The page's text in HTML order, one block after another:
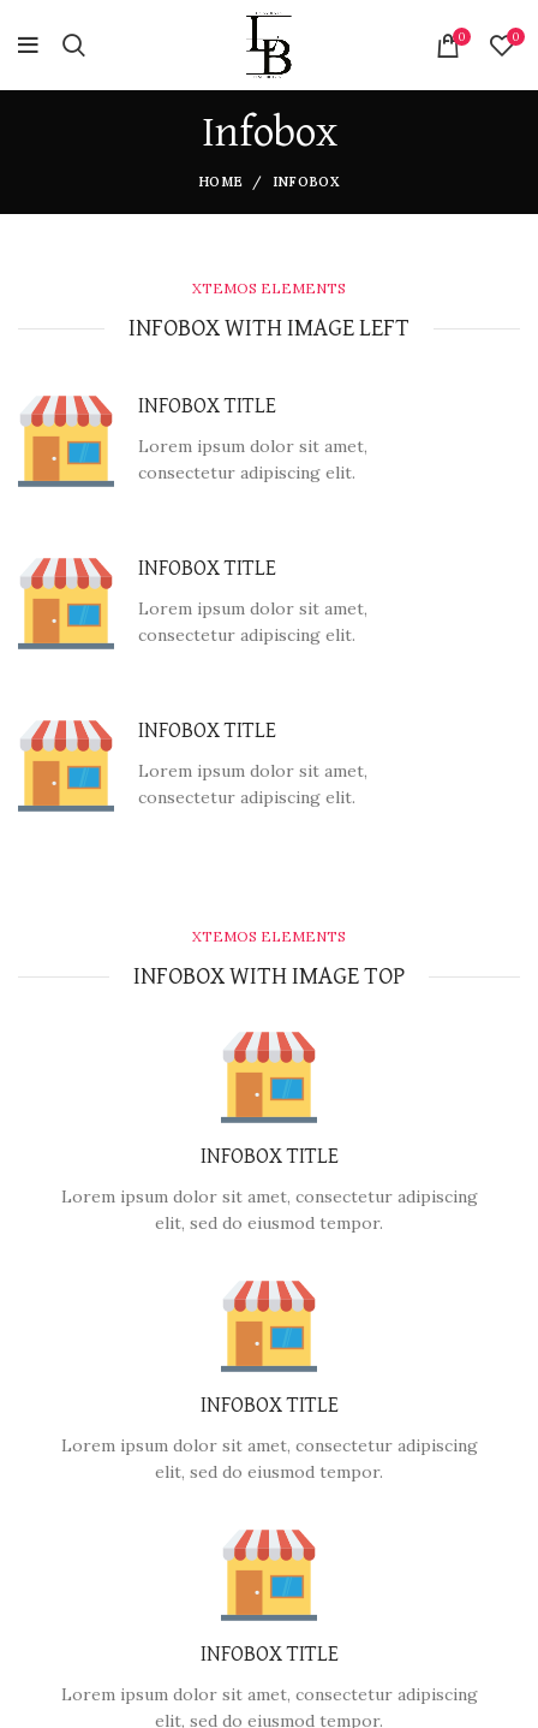
0 0
Infobox
HOME INFOBOX
XTEMOS ELEMENTS
INFOBOX WITH IMAGE LEFT
INFOBOX TITLE
Lorem ipsum dolor sit amet,
consectetur adipiscing elit.
INFOBOX TITLE
Lorem ipsum dolor sit amet,
consectetur adipiscing elit.
INFOBOX TITLE
Lorem ipsum dolor sit amet,
consectetur adipiscing elit.
XTEMOS ELEMENTS
INFOBOX WITH IMAGE TOP
INFOBOX TITLE
Lorem ipsum dolor sit amet, consectetur adipiscing
elit, sed do eiusmod tempor.
INFOBOX TITLE
Lorem ipsum dolor sit amet, consectetur adipiscing
elit, sed do eiusmod tempor.
INFOBOX TITLE
Lorem ipsum dolor sit amet, consectetur adipiscing
elit, sed do eiusmod tempor.